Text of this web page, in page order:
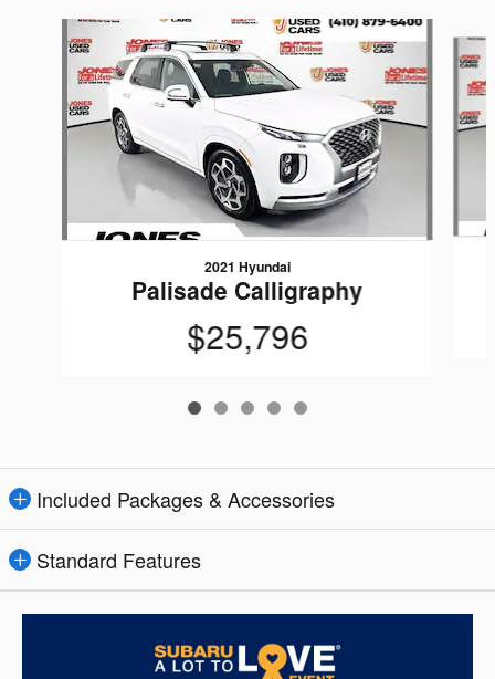
Slide 1 of 5
2021 Hyundai
Palisade Calligraphy
$25,796
Included Packages & Accessories
Standard Features